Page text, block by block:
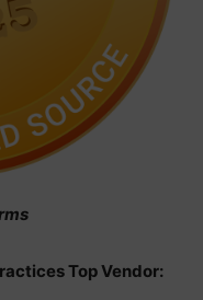
Top Vendor: